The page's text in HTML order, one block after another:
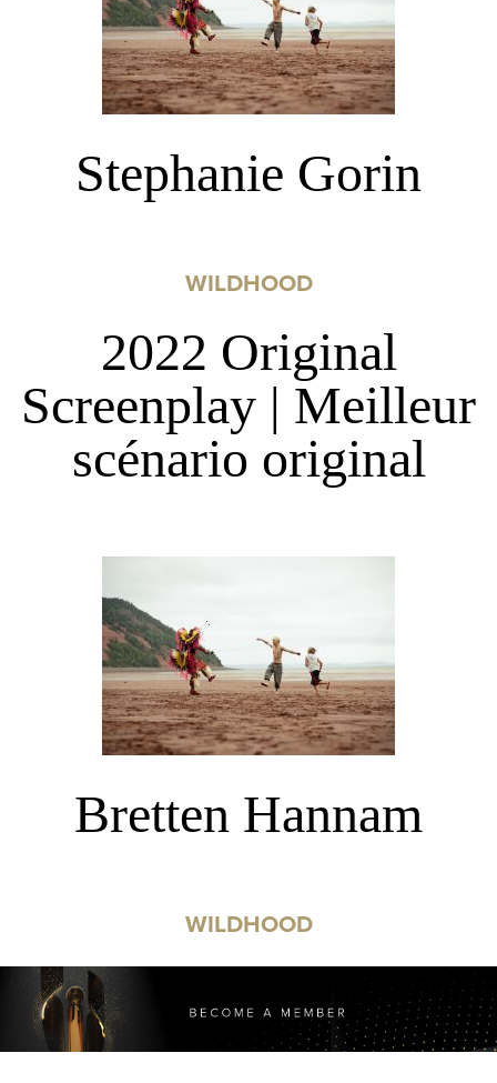
Stephanie Gorin
WILDHOOD
2022 Original
Screenplay | Meilleur
scénario original
Bretten Hannam
WILDHOOD